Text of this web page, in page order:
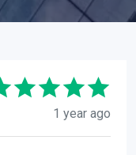
1 year ago